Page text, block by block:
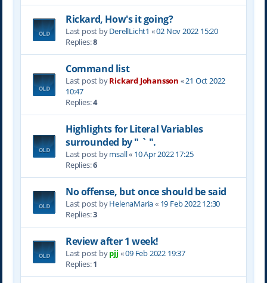
Rickard, How's it going?
Last post byDerellLicht1 «02 Nov 2022 15:20
Replies:8
Command list
Last post byRickard Johansson «21 Oct 2022
10:47
Replies:4
Highlights for Literal Variables
surrounded by " ` ".
Last post bymsall« 10 Apr 2022 17:25
Replies:6
No offense, but once should be said
Last post byHelenaMaria« 19 Feb 2022 12:30
Replies:3
Review after 1 week!
Last post bypjj «09 Feb 2022 19:37
Replies:1